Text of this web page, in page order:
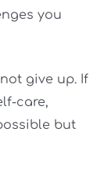
you
give up. If
care,
but